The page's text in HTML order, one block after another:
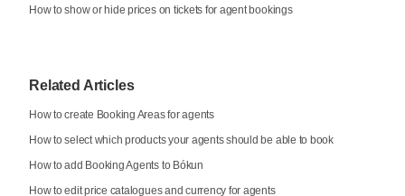
How to show or hide prices on tickets for agent bookings
Related Articles
How to create Booking Areas for agents
How to select which products your agents should be able to book
How to add Booking Agents to Bókun
How to edit price catalogues and currency for agents